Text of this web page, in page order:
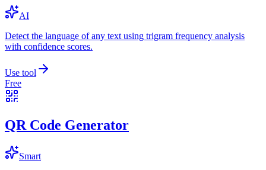
AI
Detect the language of any text using trigram frequency analysis
with confidence scores.
Use tool
Free
QR Code Generator
Smart